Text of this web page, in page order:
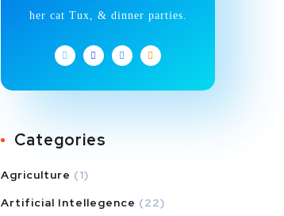
her cat Tux, & dinner parties.
Categories
Agriculture (1)
Artificial Intellegence (22)